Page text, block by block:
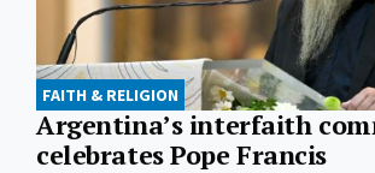
FAITH & RELIGION
Argentina’s interfaith
celebrates Pope Francis